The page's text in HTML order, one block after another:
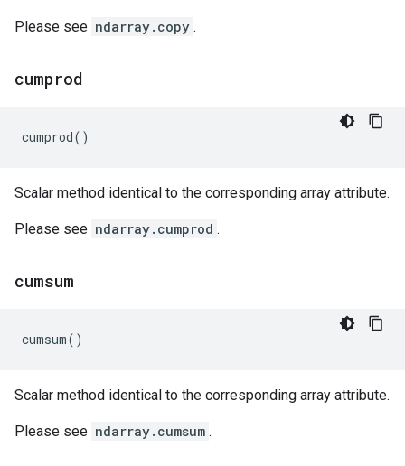
Please see ndarray.copy .
cumprod
cumprod()
Scalar method identical to the corresponding array attribute.
Please see ndarray.cumprod .
cumsum
cumsum()
Scalar method identical to the corresponding array attribute.
Please see ndarray.cumsum .